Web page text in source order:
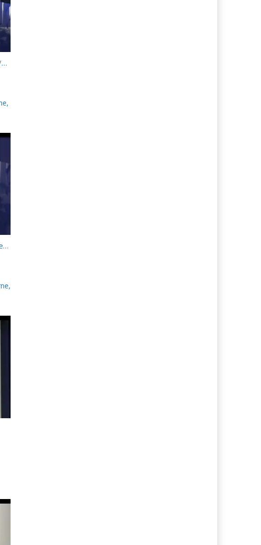
Împlinirea Legii din instinct – Pr. Paul Boeru (4/04/2026)
Porunca a 2-a: principii și aplicații p.2 – Pr. Paul Boeru (17/03/2026)